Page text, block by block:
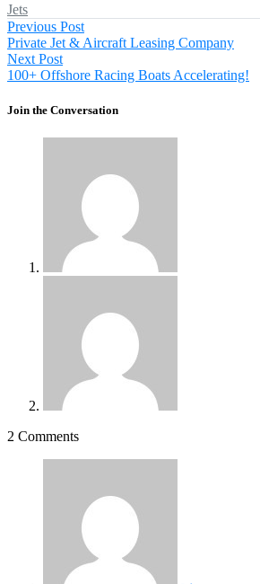
Jets
Post
navigation
Previous PostPrevious
post:
Private Jet & Aircraft Leasing Company
Next PostNext
post:
100+ Offshore Racing Boats Accelerating!
Join the Conversation
2 Comments